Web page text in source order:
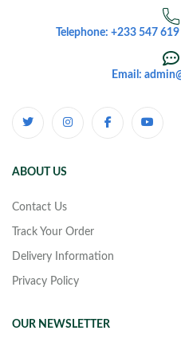
Telephone: +233 547
Email:
ABOUT US
Contact Us
Track Your Order
Delivery Information
Privacy Policy
OUR NEWSLETTER